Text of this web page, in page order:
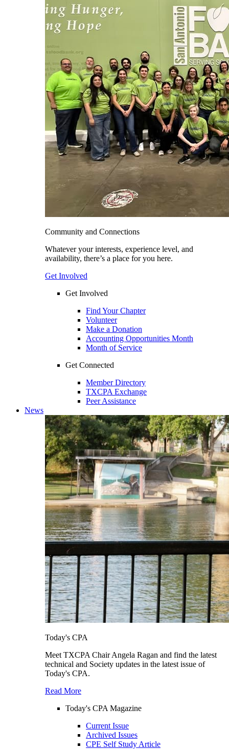
Community and Connections
Whatever your interests, experience level, and
availability, there’s a place for you here.
Get Involved
Get Involved
Find Your Chapter
Volunteer
Make a Donation
Accounting Opportunities Month
Month of Service
Get Connected
Member Directory
TXCPA Exchange
Peer Assistance
News
Today's CPA
Meet TXCPA Chair Angela Ragan and find the latest
technical and Society updates in the latest issue of
Today's CPA.
Read More
Today's CPA Magazine
Current Issue
Archived Issues
CPE Self Study Article